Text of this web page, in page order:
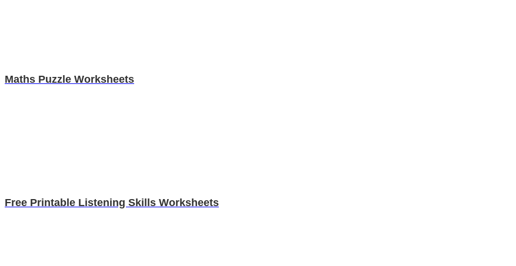
Maths Puzzle Worksheets
Free Printable Listening Skills Worksheets